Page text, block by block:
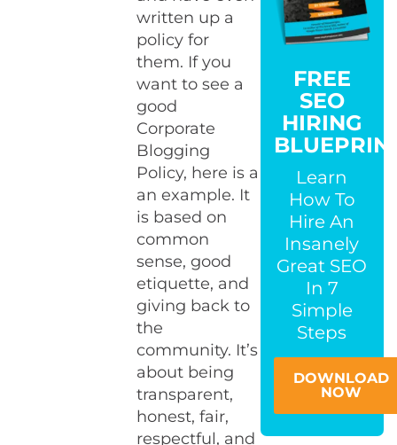
written up a
policy for
them. If you
want to see a
good
Corporate
Blogging
Policy, here is a
an example. It
is based on
common
sense, good
etiquette, and
giving back to
the
community. It’s
about being
transparent,
honest, fair,
respectful, and
FREE
SEO
HIRING
Learn
How To
Hire An
Insanely
Great SEO
In 7
Simple
Steps
DOWNLOAD
NOW